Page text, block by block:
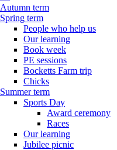
Autumn term
Spring term
People who help us
Our learning
Book week
PE sessions
Bocketts Farm trip
Chicks
Summer term
Sports Day
Award ceremony
Races
Our learning
Jubilee picnic